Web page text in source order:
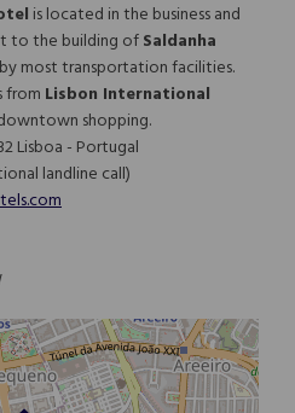
is located in the business and
to the building ofSaldanha
most transportation facilities.
from Lisbon International
shopping.
Lisboa - Portugal
landline call)​​​​​​​